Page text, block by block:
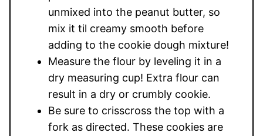
unmixed into the peanut butter, so
mix it til creamy smooth before
adding to the cookie dough mixture!
Measure the flour by leveling it in a
dry measuring cup! Extra flour can
result in a dry or crumbly cookie.
Be sure to crisscross the top with a
fork as directed. These cookies are